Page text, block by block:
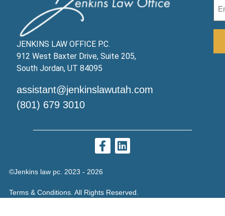
JENKINS LAW OFFICE P.C.
912 West Baxter Drive, Suite 205,
South Jordan, UT 84095
assistant@jenkinslawutah.com
(801) 679 3010
©Jenkins law pc. 2023 - 2026
Terms & Conditions. All Rights Reserved.